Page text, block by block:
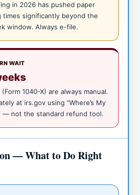
in 2026 has pushed paper
times significantly beyond the
window. Always e-file.
WAIT
1040-X) are always manual.
at irs.gov using “Where’s My
— not the standard refund tool.
— What to Do Right